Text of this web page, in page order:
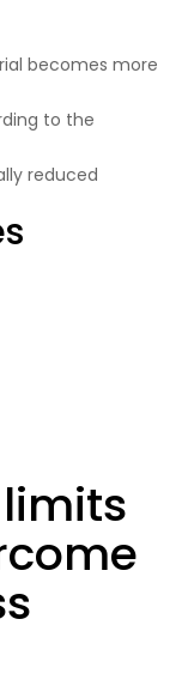
becomes more
to the
reduced